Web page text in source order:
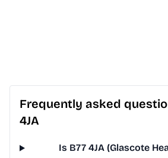
Frequently asked
4JA
Is B77 4JA (Glascote